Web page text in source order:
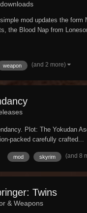
mod updates the form
the Blood Nap from
weapon (and 2 more)
Plot: The Yokudan
packed carefully crafted...
mod skyrim (and 8
Twins
& Weapons